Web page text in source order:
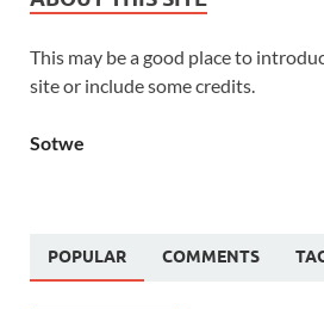
This may be a good place to
site or include some credits.
Sotwe
POPULAR COMMENTS